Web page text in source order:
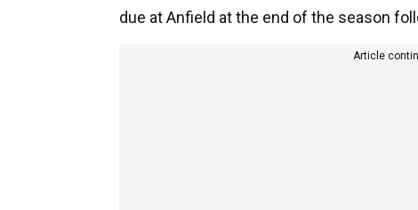
due at Anfield at the end of the season
Article